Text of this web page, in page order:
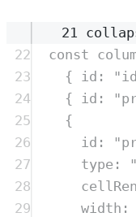
21
22
const
23
{ id : " id
24
{ id : "
25
{
26
id : "
27
type: "
28
29
width :